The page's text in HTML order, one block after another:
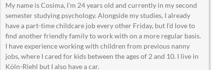
My name is Cosima, I’m 24 years old and currently in my second
semester studying psychology. Alongside my studies, I already
have a part-time childcare job every other Friday, but I’d love to
find another friendly family to work with on a more regular basis.
I have experience working with children from previous nanny
jobs, where I cared for kids between the ages of 2 and 10. I live in
Köln-Riehl but I also have a car.